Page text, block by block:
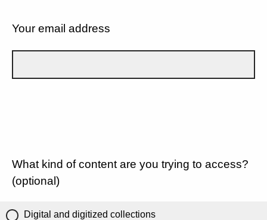
Your email address
What kind of content are you trying to access?
(optional)
Digital and digitized collections